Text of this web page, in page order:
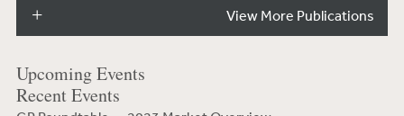
View More Publications
Upcoming Events
Recent Events